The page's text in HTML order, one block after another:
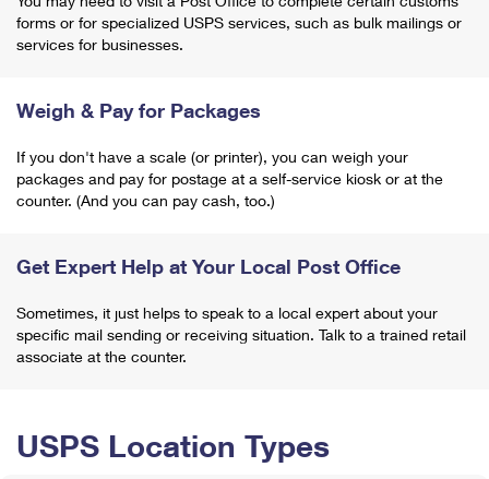
forms or for specialized USPS services, such as bulk mailings or
services for businesses.
Weigh & Pay for Packages
If you don't have a scale (or printer), you can weigh your
packages and pay for postage at a self-service kiosk or at the
counter. (And you can pay cash, too.)
Get Expert Help at Your Local Post Office
Sometimes, it just helps to speak to a local expert about your
specific mail sending or receiving situation. Talk to a trained retail
associate at the counter.
USPS Location Types